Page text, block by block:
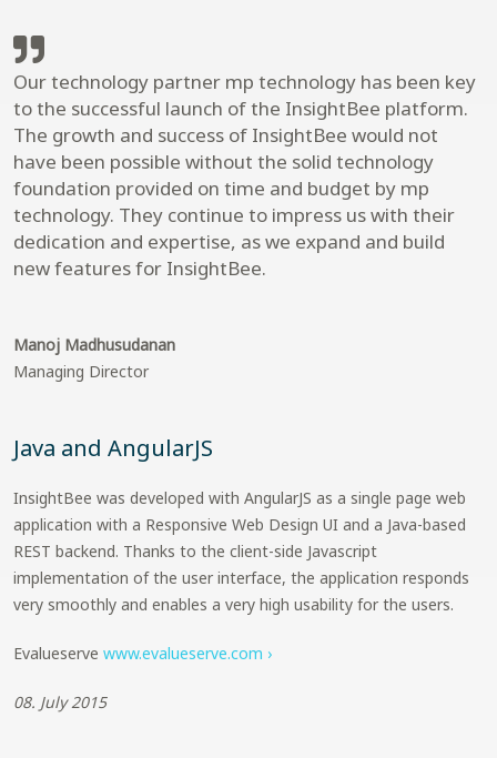
Our technology partner mp technology has been key
to the successful launch of the InsightBee platform.
The growth and success of InsightBee would not
have been possible without the solid technology
foundation provided on time and budget by mp
technology. They continue to impress us with their
dedication and expertise, as we expand and build
new features for InsightBee.
Manoj Madhusudanan
Managing Director
Java and AngularJS
InsightBee was developed with AngularJS as a single page web
application with a Responsive Web Design UI and a Java-based
REST backend. Thanks to the client-side Javascript
implementation of the user interface, the application responds
very smoothly and enables a very high usability for the users.
Evalueservewww.evalueserve.com ›
08. July 2015